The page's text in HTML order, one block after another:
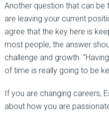
Another question that can be
are leaving your current
agree that the key here is
most people, the answer
challenge and growth.
of time is really going to be
If you are changing careers,
about how you are